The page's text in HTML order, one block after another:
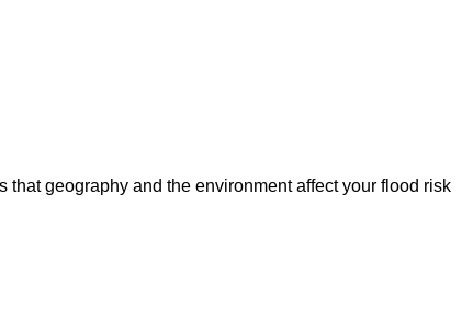
geography and the environment affect your flood risk